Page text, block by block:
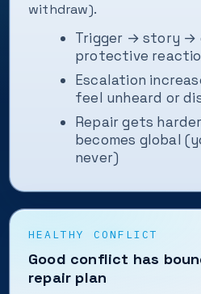
withdraw).
Trigger → story →
protective
Escalation
feel unheard or
Repair gets
becomes global
never)
HEALTHY CONFLICT
Good conflict has
repair plan